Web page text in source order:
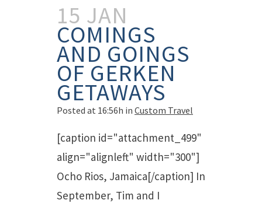
15 JAN
COMINGS
AND GOINGS
OF GERKEN
GETAWAYS
Posted at 16:56h in Custom Travel
[caption id="attachment_499"
align="alignleft" width="300"]
Ocho Rios, Jamaica[/caption] In
September, Tim and I